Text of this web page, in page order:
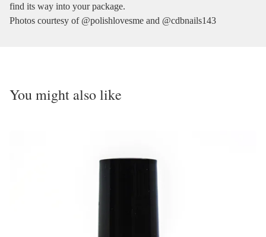
find its way into your package.
Photos courtesy of @polishlovesme and @cdbnails143
You might also like